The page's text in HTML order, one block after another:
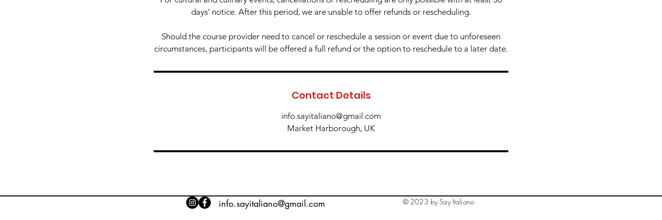
days’ notice. After this period, we are unable to offer refunds or rescheduling.
Should the course provider need to cancel or reschedule a session or event due to unforeseen
circumstances, participants will be offered a full refund or the option to reschedule to a later date.
Contact Details
info.sayitaliano@gmail.com
Market Harborough, UK
info.sayitaliano@gmail.com © 2023 by Say Italiano